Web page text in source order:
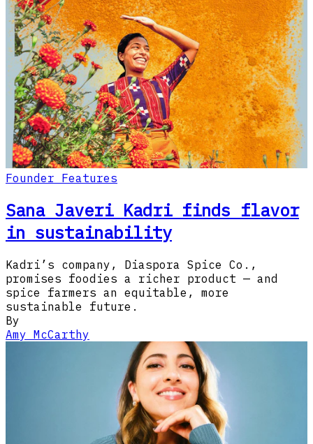
Founder Features
Sana Javeri Kadri finds flavor
in sustainability
Kadri’s company, Diaspora Spice Co.,
promises foodies a richer product — and
spice farmers an equitable, more
sustainable future.
By
Amy McCarthy